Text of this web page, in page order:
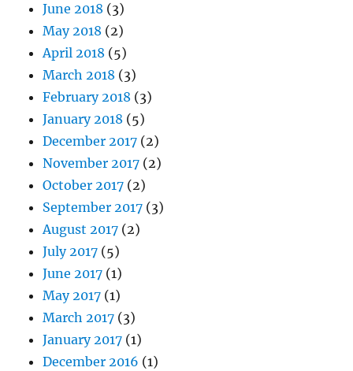
June 2018 (3)
May 2018 (2)
April 2018 (5)
March 2018 (3)
February 2018 (3)
January 2018 (5)
December 2017 (2)
November 2017 (2)
October 2017 (2)
September 2017 (3)
August 2017 (2)
July 2017 (5)
June 2017 (1)
May 2017 (1)
March 2017 (3)
January 2017 (1)
December 2016 (1)